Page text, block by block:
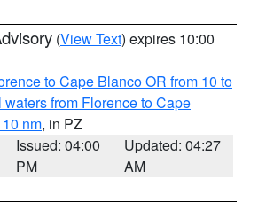
(View Text) expires 10:00
to Cape Blanco OR from 10 to
waters from Florence to Cape
nm, in PZ
Issued: 04:00
PM
Updated: 04:27
AM